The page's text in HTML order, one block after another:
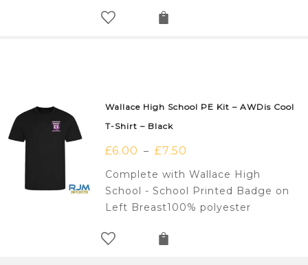
Wallace High School PE Kit – AWDis Cool
T-Shirt – Black
£6.00 – £7.50
Complete with Wallace High
School - School Printed Badge on
Left Breast100% polyester